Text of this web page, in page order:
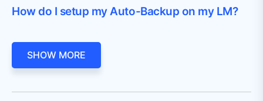
How do I setup my Auto-Backup on my LM?
SHOW MORE